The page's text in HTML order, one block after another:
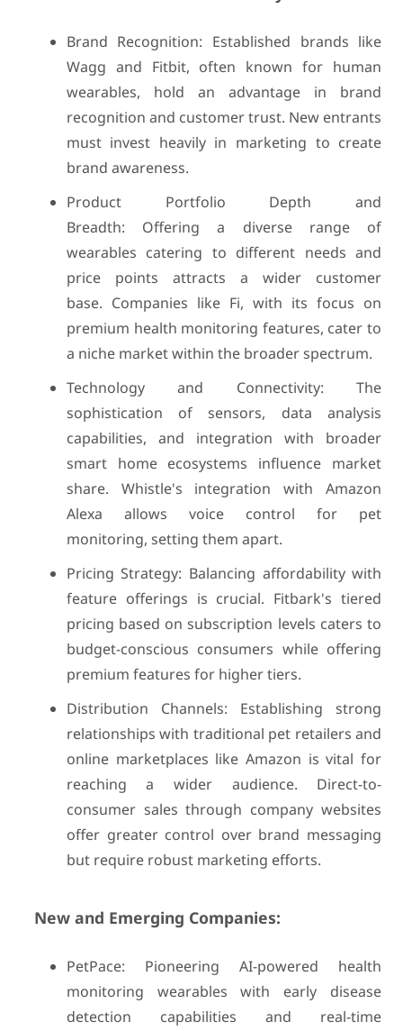
Brand Recognition: Established brands like
Wagg and Fitbit, often known for human
wearables, hold an advantage in brand
recognition and customer trust. New entrants
must invest heavily in marketing to create
brand awareness.
Product Portfolio Depth and
Breadth: Offering a diverse range of
wearables catering to different needs and
price points attracts a wider customer
base. Companies like Fi, with its focus on
premium health monitoring features, cater to
a niche market within the broader spectrum.
Technology and Connectivity: The
sophistication of sensors, data analysis
capabilities, and integration with broader
smart home ecosystems influence market
share. Whistle's integration with Amazon
Alexa allows voice control for pet
monitoring, setting them apart.
Pricing Strategy: Balancing affordability with
feature offerings is crucial. Fitbark's tiered
pricing based on subscription levels caters to
budget-conscious consumers while offering
premium features for higher tiers.
Distribution Channels: Establishing strong
relationships with traditional pet retailers and
online marketplaces like Amazon is vital for
reaching a wider audience. Direct-to-
consumer sales through company websites
offer greater control over brand messaging
but require robust marketing efforts.
New and Emerging Companies:
PetPace: Pioneering AI-powered health
monitoring wearables with early disease
detection capabilities and real-time